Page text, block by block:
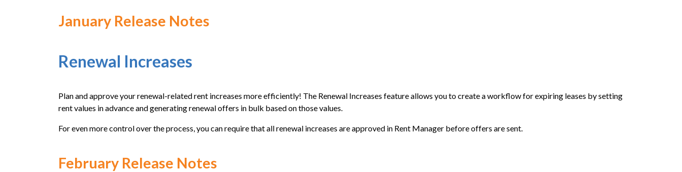
January Release Notes
Renewal Increases
Plan and approve your renewal-related rent increases more efficiently! The Renewal Increases feature allows you to create a workflow for expiring leases by setting
rent values in advance and generating renewal offers in bulk based on those values.
For even more control over the process, you can require that all renewal increases are approved in Rent Manager before offers are sent.
February Release Notes